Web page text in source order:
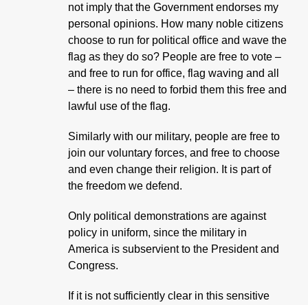
not imply that the Government endorses my
personal opinions. How many noble citizens
choose to run for political office and wave the
flag as they do so? People are free to vote –
and free to run for office, flag waving and all
– there is no need to forbid them this free and
lawful use of the flag.
Similarly with our military, people are free to
join our voluntary forces, and free to choose
and even change their religion. It is part of
the freedom we defend.
Only political demonstrations are against
policy in uniform, since the military in
America is subservient to the President and
Congress.
If it is not sufficiently clear in this sensitive